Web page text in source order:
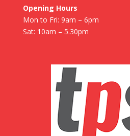
Opening Hours
Mon to Fri: 9am – 6pm
Sat: 10am – 5.30pm